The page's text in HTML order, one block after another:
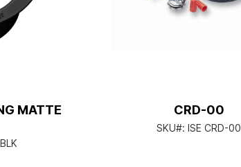
MATTE
CRD-00
SKU#: ISE CRD-00